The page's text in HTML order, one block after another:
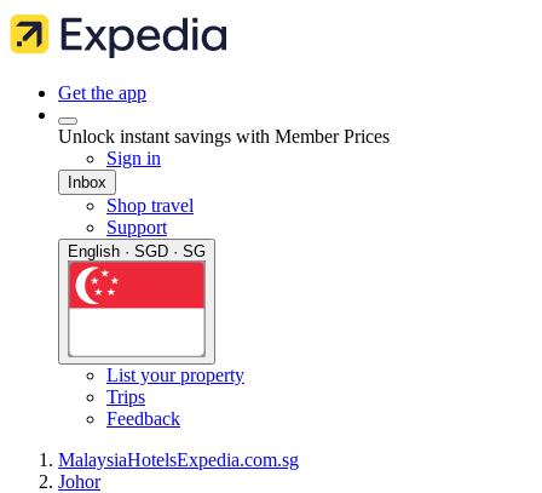
Get the app
Unlock instant savings with Member Prices
Sign in
Inbox
Shop travel
Support
English · SGD · SG
List your property
Trips
Feedback
MalaysiaHotelsExpedia.com.sg
Johor